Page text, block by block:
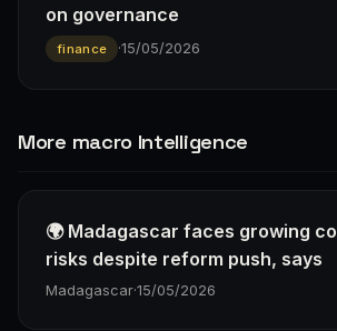
on governance
finance ·15/05/2026
More macro Intelligence
🌍 Madagascar faces growing
risks despite reform push, says
Madagascar·15/05/2026